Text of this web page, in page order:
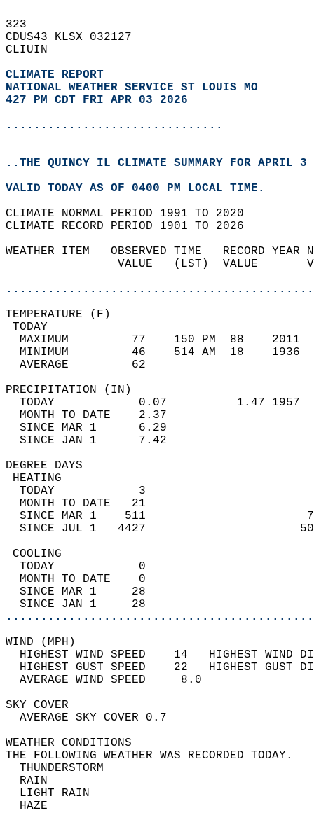
323
CDUS43 KLSX 032127
CLIUIN
CLIMATE REPORT
NATIONAL WEATHER SERVICE ST LOUIS MO
427 PM CDT FRI APR 03 2026
...............................
..THE QUINCY IL CLIMATE SUMMARY FOR APRIL 3
VALID TODAY AS OF 0400 PM LOCAL TIME.
CLIMATE NORMAL PERIOD 1991 TO 2020
CLIMATE RECORD PERIOD 1901 TO 2026
WEATHER ITEM   OBSERVED TIME   RECORD
VALUE   (LST)  VALUE
MAXIMUM         77    150 PM  88
MINIMUM         46    514 AM  18
AVERAGE         62
TODAY            0.07          1.47
MONTH TO DATE    2.37
SINCE MAR 1      6.29
SINCE JAN 1      7.42
DEGREE
TODAY            3
MONTH TO DATE   21
SINCE MAR 1    511
SINCE JUL 1   4427
TODAY            0
MONTH TO DATE    0
SINCE MAR 1     28
SINCE JAN 1     28
WIND
HIGHEST WIND SPEED    14   HIGHEST
HIGHEST GUST SPEED    22   HIGHEST
AVERAGE WIND
SKY
AVERAGE SKY
WEATHER
THE FOLLOWING WEATHER
LIGHT